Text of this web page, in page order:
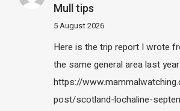
Mull tips
5 August 2026
Here is the trip report I wrote
the same general area last year
https://
post/scotland-lochaline-